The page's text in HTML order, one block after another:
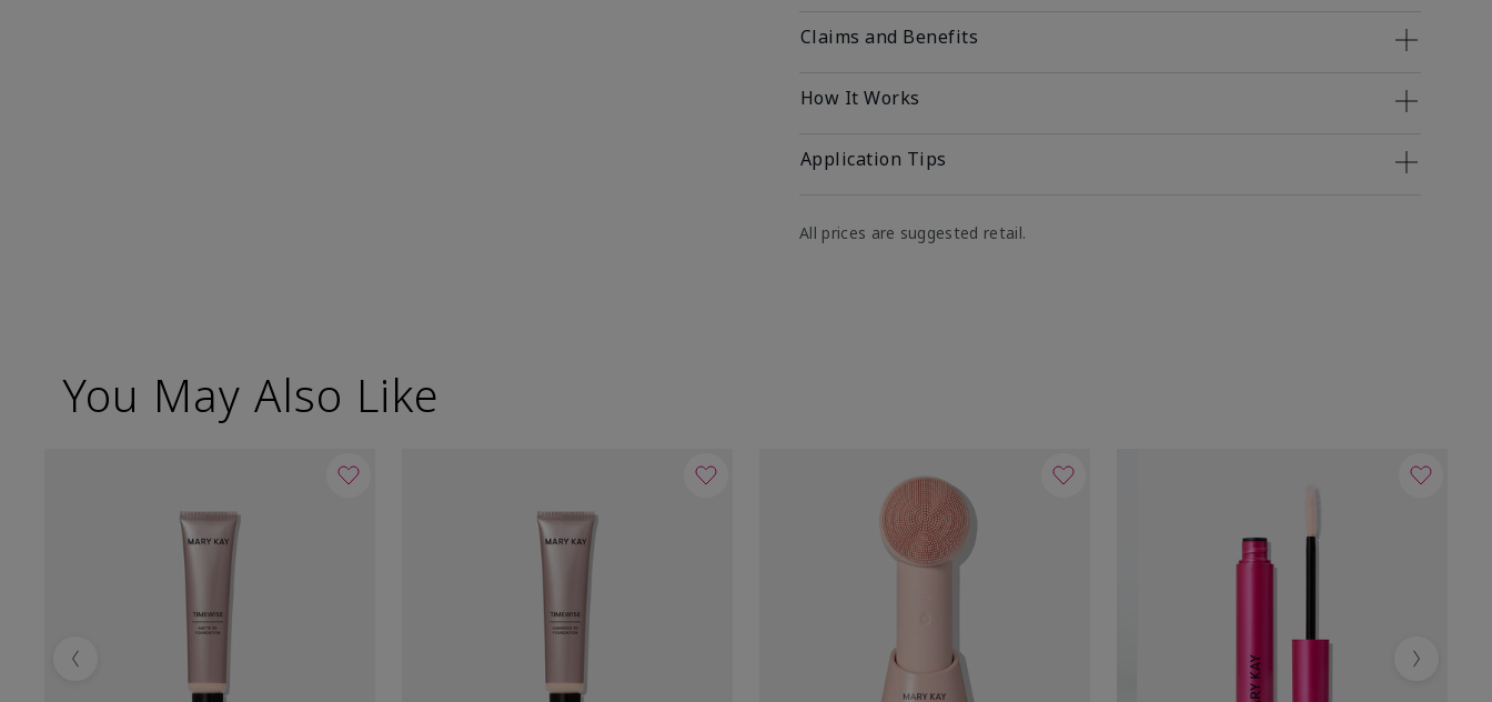
Claims and Benefits
How It Works
Application Tips
All prices are suggested retail.
You May Also Like
Previous Next